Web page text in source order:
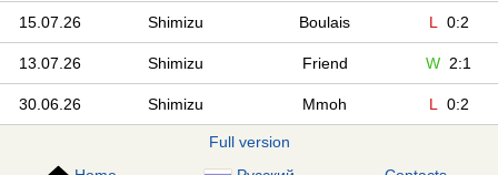
15.07.26 Shimizu Boulais L 0:2
13.07.26 Shimizu Friend W 2:1
30.06.26 Shimizu Mmoh L 0:2
Full version